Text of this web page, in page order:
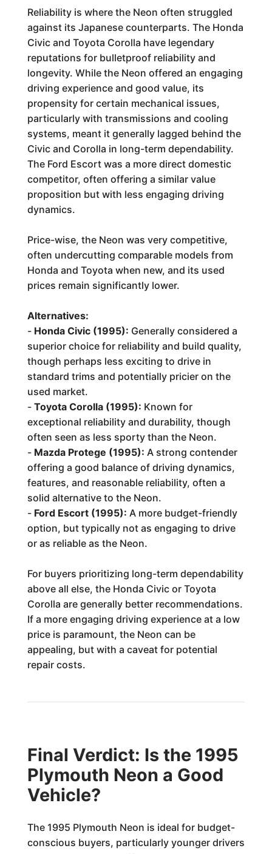
Reliability is where the Neon often struggled
against its Japanese counterparts. The Honda
Civic and Toyota Corolla have legendary
reputations for bulletproof reliability and
longevity. While the Neon offered an engaging
driving experience and good value, its
propensity for certain mechanical issues,
particularly with transmissions and cooling
systems, meant it generally lagged behind the
Civic and Corolla in long-term dependability.
The Ford Escort was a more direct domestic
competitor, often offering a similar value
proposition but with less engaging driving
dynamics.
Price-wise, the Neon was very competitive,
often undercutting comparable models from
Honda and Toyota when new, and its used
prices remain significantly lower.
Alternatives:
- Honda Civic (1995): Generally considered a
superior choice for reliability and build quality,
though perhaps less exciting to drive in
standard trims and potentially pricier on the
used market.
- Toyota Corolla (1995): Known for
exceptional reliability and durability, though
often seen as less sporty than the Neon.
- Mazda Protege (1995): A strong contender
offering a good balance of driving dynamics,
features, and reasonable reliability, often a
solid alternative to the Neon.
- Ford Escort (1995): A more budget-friendly
option, but typically not as engaging to drive
or as reliable as the Neon.
For buyers prioritizing long-term dependability
above all else, the Honda Civic or Toyota
Corolla are generally better recommendations.
If a more engaging driving experience at a low
price is paramount, the Neon can be
appealing, but with a caveat for potential
repair costs.
Final Verdict: Is the 1995
Plymouth Neon a Good
Vehicle?
The 1995 Plymouth Neon is ideal for budget-
conscious buyers, particularly younger drivers